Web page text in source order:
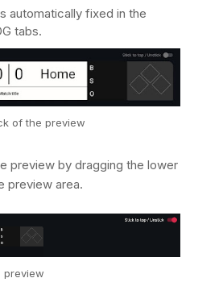
automatically fixed in the
tabs.
of the preview
preview by dragging the lower
preview area.
preview